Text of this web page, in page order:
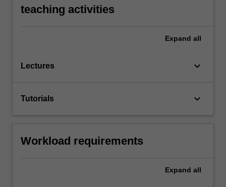
teaching activities
Expand all
Lectures keyboard_arrow_down
Tutorials keyboard_arrow_down
Workload requirements
Expand all